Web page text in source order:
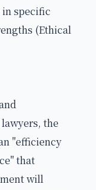
specific
(Ethical
the
"efficiency
that
will